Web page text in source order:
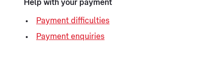
Help with your payment
Payment difficulties
Payment enquiries